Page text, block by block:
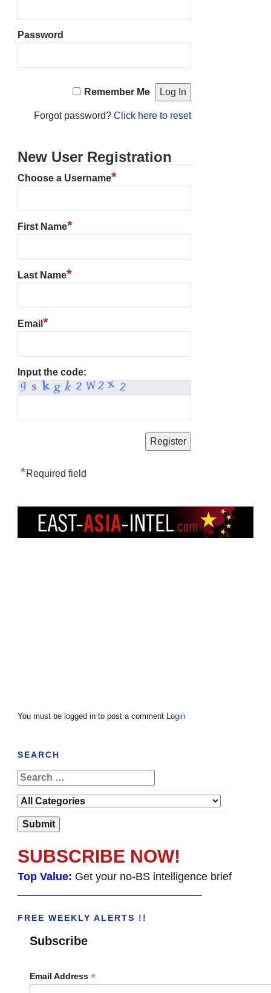
Password
Remember Me
Forgot password? Click here to reset
New User Registration
Choose a Username*
First Name*
Last Name*
Email *
Input the code:
*Required field
You must be logged in to post a comment Login
SEARCH
SUBSCRIBE NOW!
Top Value: Get your no-BS intelligence brief
FREE WEEKLY ALERTS !!
Subscribe
Email Address *